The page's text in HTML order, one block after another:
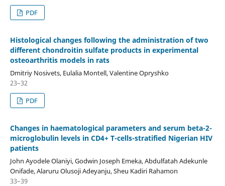
PDF
Histological changes following the administration of two
different chondroitin sulfate products in experimental
osteoarthritis models in rats
Dmitriy Nosivets, Eulalia Montell, Valentine Opryshko
23–32
PDF
Changes in haematological parameters and serum beta-2-
microglobulin levels in CD4+ T-cells-stratified Nigerian HIV
patients
John Ayodele Olaniyi, Godwin Joseph Emeka, Abdulfatah Adekunle
Onifade, Alaruru Olusoji Adeyanju, Sheu Kadiri Rahamon
33–39